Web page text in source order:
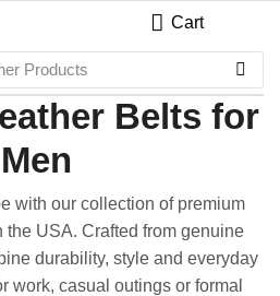
Cart
Products
Belts for
Men
with our collection of premium
the USA. Crafted from genuine
durability, style and everyday
work, casual outings or formal